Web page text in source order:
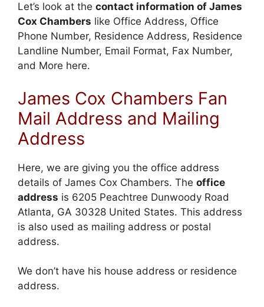
Let’s look at the contact information of James
Cox Chambers like Office Address, Office
Phone Number, Residence Address, Residence
Landline Number, Email Format, Fax Number,
and More here.
James Cox Chambers Fan
Mail Address and Mailing
Address
Here, we are giving you the office address
details of James Cox Chambers. The office
address is 6205 Peachtree Dunwoody Road
Atlanta, GA 30328 United States. This address
is also used as mailing address or postal
address.
We don’t have his house address or residence
address.